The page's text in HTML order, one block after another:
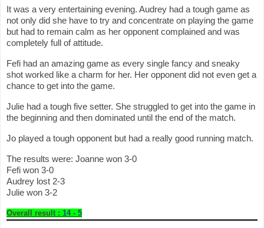
It was a very entertaining evening. Audrey had a tough game as
not only did she have to try and concentrate on playing the game
but had to remain calm as her opponent complained and was
completely full of attitude.
Fefi had an amazing game as every single fancy and sneaky
shot worked like a charm for her. Her opponent did not even get a
chance to get into the game.
Julie had a tough five setter. She struggled to get into the game in
the beginning and then dominated until the end of the match.
Jo played a tough opponent but had a really good running match.
The results were: Joanne won 3-0
Fefi won 3-0
Audrey lost 2-3
Julie won 3-2
Overall resul t : 14 - 5